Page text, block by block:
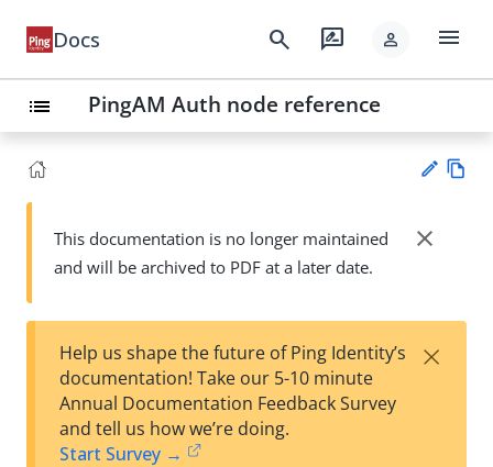
Docs search rate_review person menu
list PingAM Auth node reference
Su
t
wn
This documentation is no longer maintained
and will be archived to PDF at a later date.
close
Help us shape the future of Ping Identity’s
documentation! Take our 5-10 minute
Annual Documentation Feedback Survey
and tell us how we’re doing.
Start Survey →
×